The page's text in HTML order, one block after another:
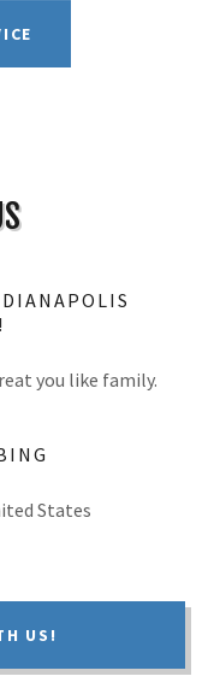
you like family.
States
US!